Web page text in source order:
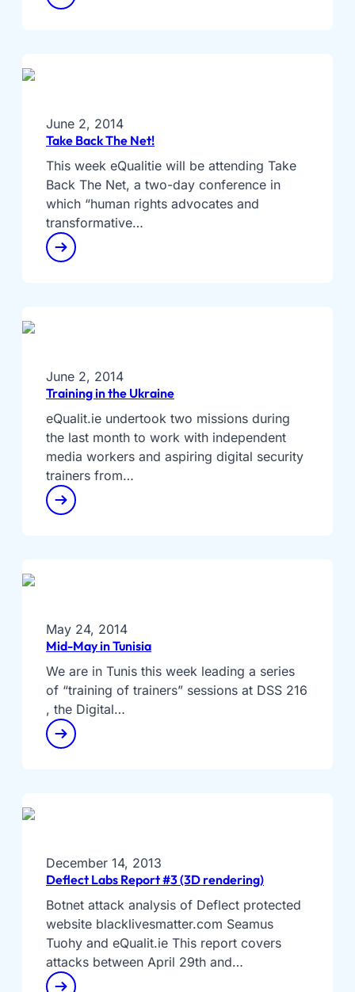
June 2, 2014
Take Back The Net!
This week eQualitie will be attending Take
Back The Net, a two-day conference in
which “human rights advocates and
transformative…
June 2, 2014
Training in the Ukraine
eQualit.ie undertook two missions during
the last month to work with independent
media workers and aspiring digital security
trainers from…
May 24, 2014
Mid-May in Tunisia
We are in Tunis this week leading a series
of “training of trainers” sessions at DSS 216
, the Digital…
December 14, 2013
Deflect Labs Report #3 (3D rendering)
Botnet attack analysis of Deflect protected
website blacklivesmatter.com Seamus
Tuohy and eQualit.ie This report covers
attacks between April 29th and…